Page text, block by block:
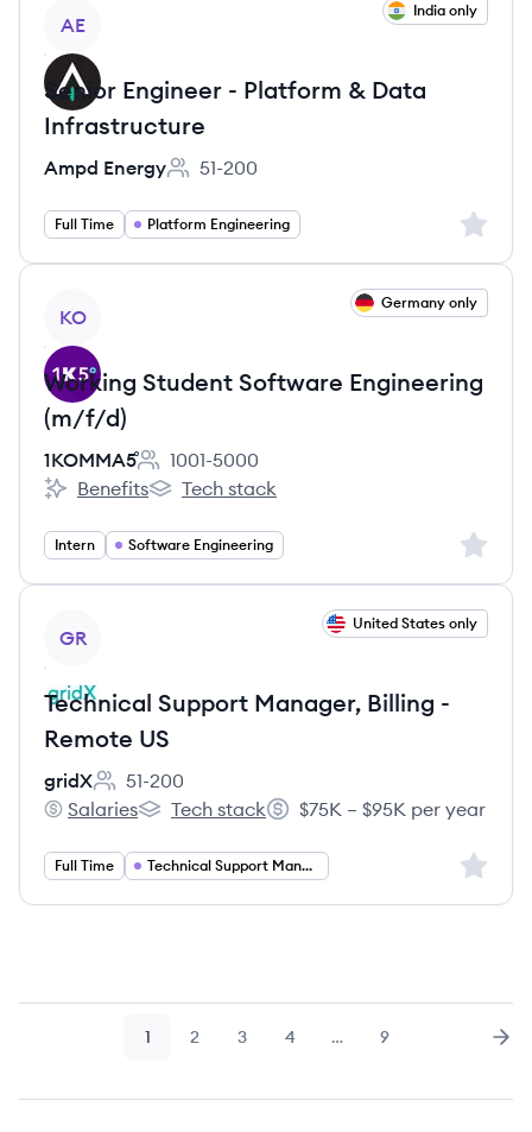
AE
India only
Senior Engineer - Platform & Data
Infrastructure
Ampd Energy
Employee count:
51-200
Full Time Platform Engineering Sign
KO
Germany only
Working Student Software Engineering
(m/f/d)
1KOMMA5˚
Employee count:
1001-5000
1KOMMA5˚'s
Benefits
1KOMMA5˚'s
Tech stack
Intern Software Engineering Sign
GR
United States only
Technical Support Manager, Billing -
Remote US
gridX
Employee count:
51-200
gridX's
Salaries
gridX's
Tech stack
Salary:
$75K – $95K per year
Full Time Technical Support Manager Sign
Page
1 Page
2 Page
3 Page
4 … Page
9